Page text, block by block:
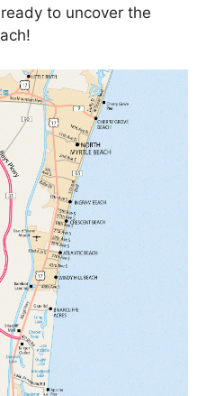
to uncover the